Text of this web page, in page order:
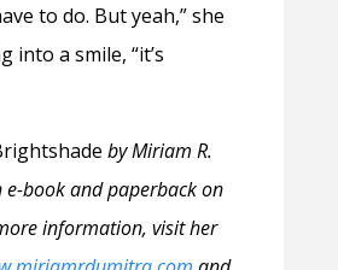
to do. But yeah,” she
into a smile, “it’s
by Miriam R.
book and paperback on
information, visit her